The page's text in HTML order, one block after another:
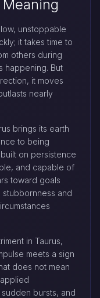
unstoppable
it takes time to
others during
happening. But
it moves
nearly
brings its earth
to being
on persistence
and capable of
toward goals
and
in Taurus,
meets a sign
does not mean
bursts, and